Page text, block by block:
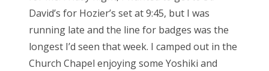
David’s for Hozier’s set at 9:45, but I was
running late and the line for badges was the
longest I’d seen that week. I camped out in the
Church Chapel enjoying some Yoshiki and